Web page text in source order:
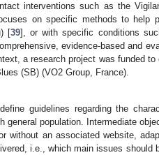
interventions such as the
on specific methods to help
[39], or with specific conditions
evidence-based and
a research project was funded
(SB) (VO2 Group, France).
guidelines regarding the
general population. Intermediate
without an associated website,
i.e., which main issues should